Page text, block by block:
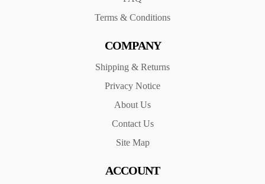
Terms & Conditions
COMPANY
Shipping & Returns
Privacy Notice
About Us
Contact Us
Site Map
ACCOUNT